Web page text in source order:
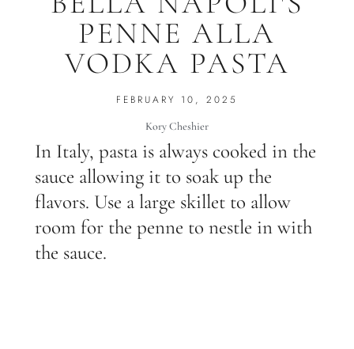
PENNE ALLA
VODKA PASTA
FEBRUARY 10, 2025
Kory Cheshier
In Italy, pasta is always cooked in the
sauce allowing it to soak up the
flavors. Use a large skillet to allow
room for the penne to nestle in with
the sauce.